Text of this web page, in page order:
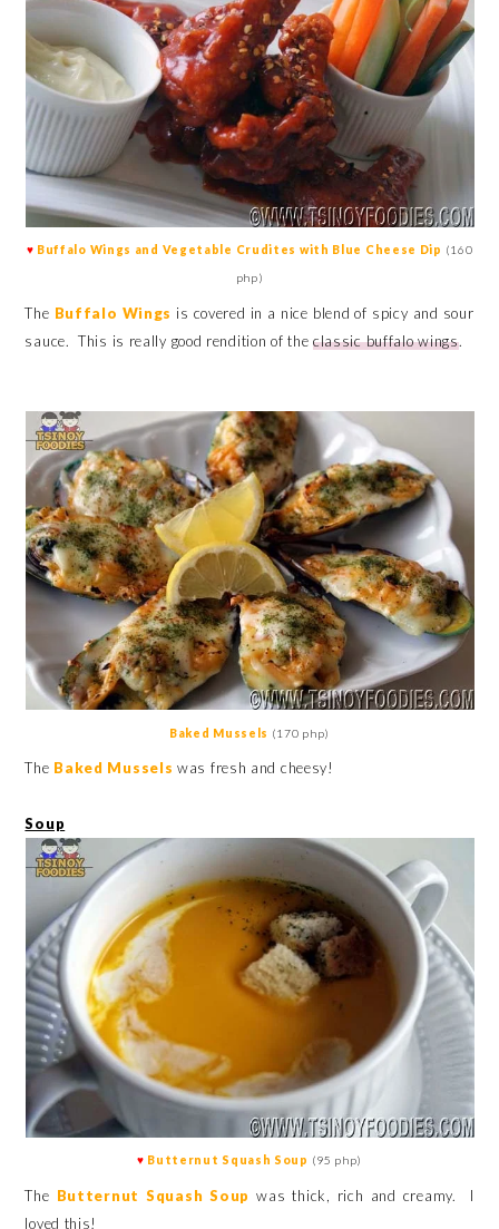
♥ Buffalo Wings and Vegetable Crudites with Blue Cheese Dip (160
php)
The Buffalo Wings is covered in a nice blend of spicy and sour
sauce. This is really good rendition of the classic buffalo wings.
Baked Mussels (170 php)
The Baked Musselswas fresh and cheesy!
Soup
♥ Butternut Squash Soup (95 php)
The Butternut Squash Soupwas thick, rich and creamy. I
loved this!